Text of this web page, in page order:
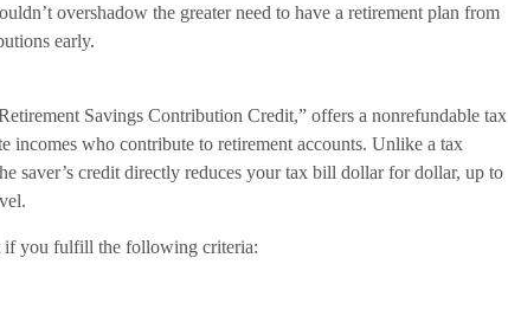
overshadow the greater need to have a retirement plan from
early.
Savings Contribution Credit,” offers a nonrefundable tax
who contribute to retirement accounts. Unlike a tax
saver’s credit directly reduces your tax bill dollar for dollar, up to
if you fulfill the following criteria: